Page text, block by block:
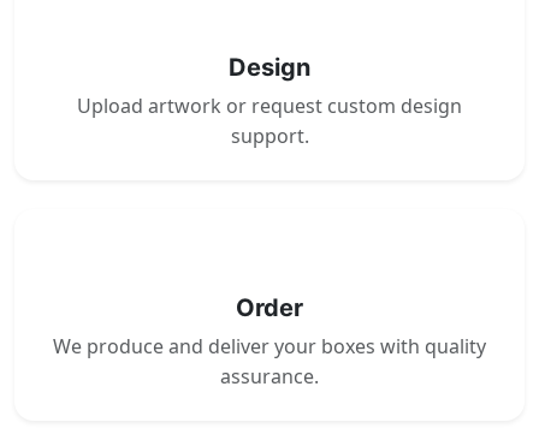
Design
Upload artwork or request custom design
support.
Order
We produce and deliver your boxes with quality
assurance.